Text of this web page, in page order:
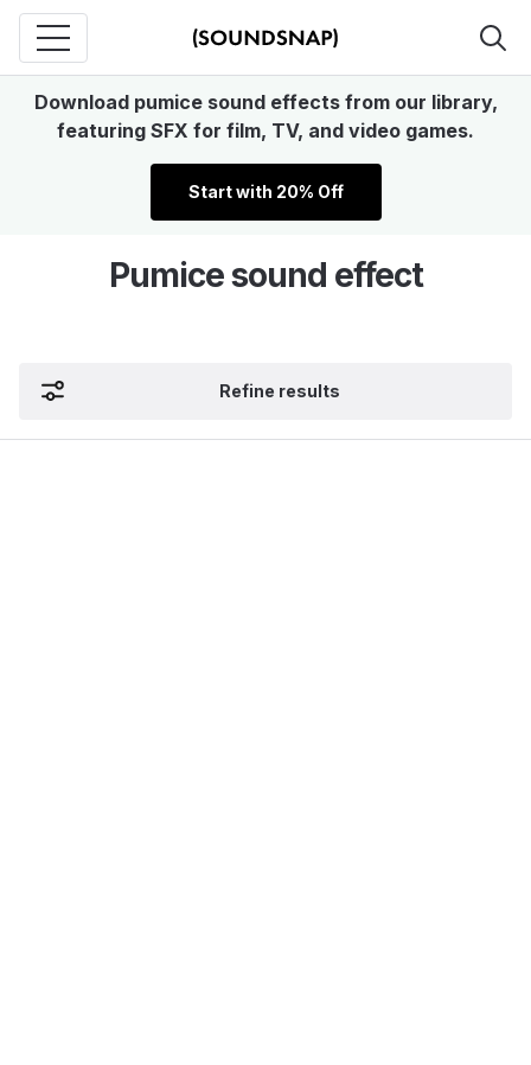
Download pumice sound effects from our library,
featuring SFX for film, TV, and video games.
Start with 20% Off
Pumice sound effect
Refine results